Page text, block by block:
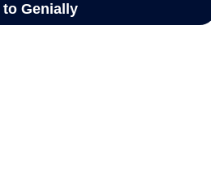
to Genially